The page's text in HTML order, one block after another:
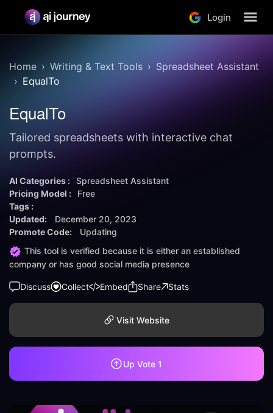
Login
Home Writing & Text Tools
Spreadsheet Assistant
EqualTo
EqualTo
Tailored spreadsheets with interactive chat
prompts.
AI Categories : Spreadsheet Assistant
Pricing Model :
Free
Tags :
Updated:
December 20, 2023
Promote Code:
Updating
This tool is verified because it is either an established
company or has good social media presence
Discuss Collect Embed Share Stats
Visit Website
Up Vote 1